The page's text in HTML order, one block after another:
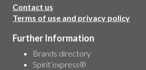
Contact us
Terms of use and privacy policy
Further Information
Brands directory
Spirit’express®